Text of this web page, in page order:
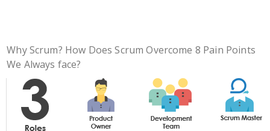
Why Scrum? How Does Scrum Overcome 8 Pain Points
We Always face?